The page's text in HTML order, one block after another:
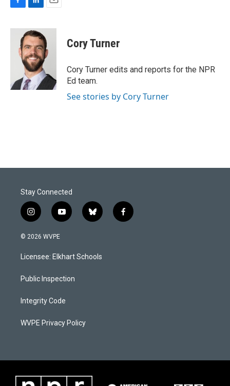
c
n
k
e
d
I
n
a
i
l
Cory Turner
Cory Turner edits and reports for the NPR
Ed team.
See stories by Cory Turner
Stay Connected
i
n
s
a
g
a
y
o
u
b
b
l
s
k
f
a
© 2026 WVPE
Licensee: Elkhart Schools
Public Inspection
Integrity Code
WVPE Privacy Policy